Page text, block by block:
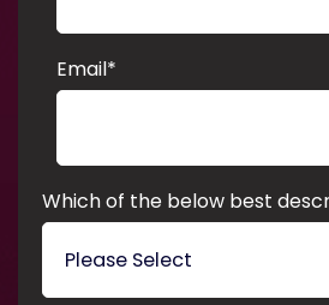
Email*
Which of the below best